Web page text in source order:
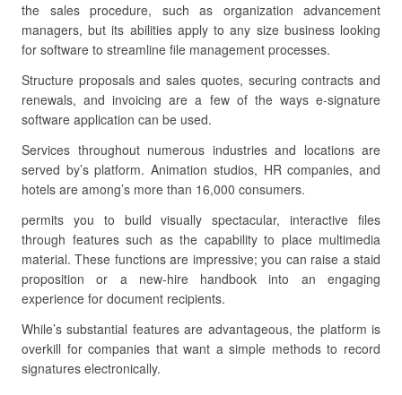
the sales procedure, such as organization advancement
managers, but its abilities apply to any size business looking
for software to streamline file management processes.
Structure proposals and sales quotes, securing contracts and
renewals, and invoicing are a few of the ways e-signature
software application can be used.
Services throughout numerous industries and locations are
served by’s platform. Animation studios, HR companies, and
hotels are among’s more than 16,000 consumers.
permits you to build visually spectacular, interactive files
through features such as the capability to place multimedia
material. These functions are impressive; you can raise a staid
proposition or a new-hire handbook into an engaging
experience for document recipients.
While’s substantial features are advantageous, the platform is
overkill for companies that want a simple methods to record
signatures electronically.